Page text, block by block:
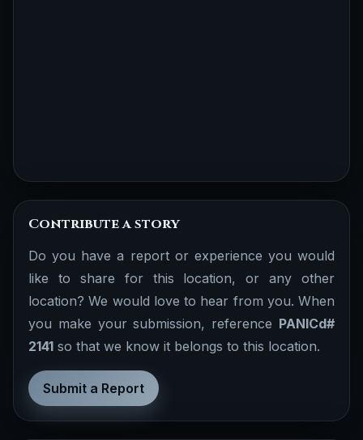
Contribute a story
Do you have a report or experience you would
like to share for this location, or any other
location? We would love to hear from you. When
you make your submission, reference PANICd#
2141 so that we know it belongs to this location.
Submit a Report